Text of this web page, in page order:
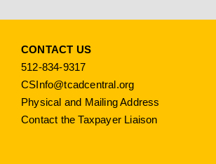
CONTACT US
512-834-9317
CSInfo@tcadcentral.org
Physical and Mailing Address
Contact the Taxpayer Liaison